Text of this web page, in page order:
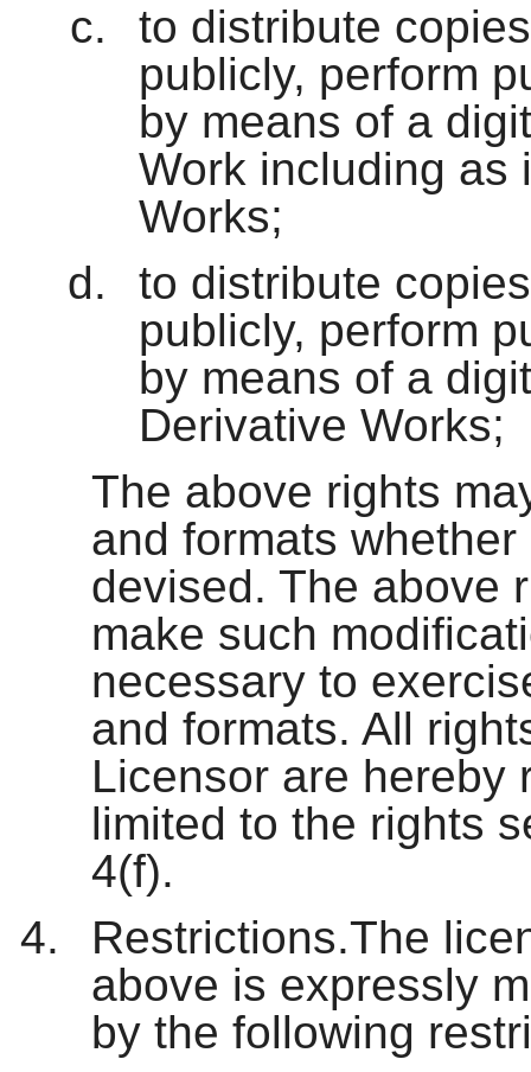
to distribute
publicly, perform
by means of a
Work including as
Works;
to distribute
publicly, perform
by means of a
Derivative Works;
The above rights
and formats
devised. The above
make such
necessary to
and formats. All
Licensor are hereby
limited to the rights
4(f).
Restrictions.The
above is expressly
by the following